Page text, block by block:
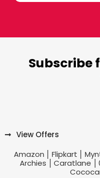
Subscribe
View Offers
Amazon
Flipkart
Archies
Caratlane